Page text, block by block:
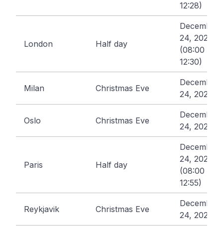
12:28)
London Half day
December
24, 2026
(08:00 -
12:30)
Milan Christmas Eve
December
24, 2026
Oslo Christmas Eve
December
24, 2026
Paris Half day
December
24, 2026
(08:00 -
12:55)
Reykjavik Christmas Eve
December
24, 2026